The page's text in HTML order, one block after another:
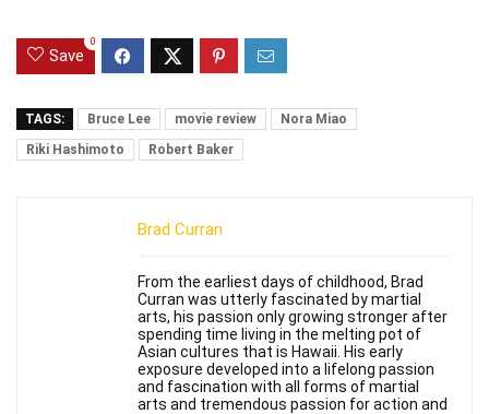
Save
0
TAGS: Bruce Lee movie review
Nora Miao
Riki Hashimoto
Robert Baker
Brad Curran
From the earliest days of childhood, Brad
Curran was utterly fascinated by martial
arts, his passion only growing stronger after
spending time living in the melting pot of
Asian cultures that is Hawaii. His early
exposure developed into a lifelong passion
and fascination with all forms of martial
arts and tremendous passion for action and